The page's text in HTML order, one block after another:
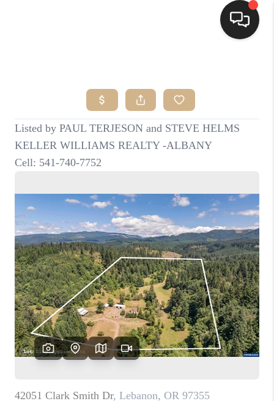
SEARCH LISTINGS
BUYING
SELLING
HOME VALUE
WHO WE ARE
CONNECT
TOP AREAS